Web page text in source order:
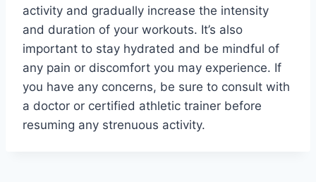
activity and gradually increase the intensity
and duration of your workouts. It’s also
important to stay hydrated and be mindful of
any pain or discomfort you may experience. If
you have any concerns, be sure to consult with
a doctor or certified athletic trainer before
resuming any strenuous activity.